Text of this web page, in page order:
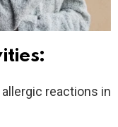
reactions in